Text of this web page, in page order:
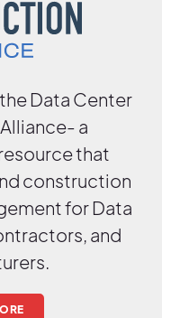
Data Center
a
that
construction
for Data
and